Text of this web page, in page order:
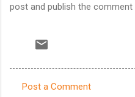
post and publish the
Post a Comment